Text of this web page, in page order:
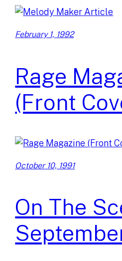
February 1, 1992
Rage
(Front
October 10, 1991
On The